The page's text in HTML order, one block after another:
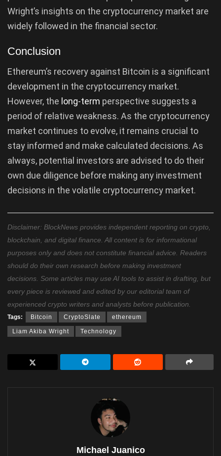
Wright’s insights on the cryptocurrency market are
widely followed in the financial sector.
Conclusion
Ethereum’s recovery against Bitcoin is a significant
development in the cryptocurrency market.
However, the long-term perspective suggests a
period of relative weakness. As the cryptocurrency
market continues to evolve, it remains crucial to
stay informed and make calculated decisions. As
always, potential investors are advised to do their
own due diligence before making any investment
decisions in the volatile cryptocurrency market.
Disclaimer: BlockNews provides independent reporting on crypto,
blockchain, and digital finance. All content is for informational
purposes only and does not constitute financial advice. Readers
should do their own research before making investment
decisions. Some articles may use AI tools to assist in drafting, but
every piece is reviewed and edited by our editorial team of
experienced crypto writers and analysts before publication.
Tags: Bitcoin CryptoSlate ethereum
Liam Akiba Wright Technology
Michael Juanico